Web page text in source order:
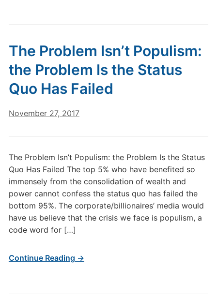
The Problem Isn’t Populism:
the Problem Is the Status
Quo Has Failed
November 27, 2017
The Problem Isn’t Populism: the Problem Is the Status
Quo Has Failed The top 5% who have benefited so
immensely from the consolidation of wealth and
power cannot confess the status quo has failed the
bottom 95%. The corporate/billionaires’ media would
have us believe that the crisis we face is populism, a
code word for […]
Continue Reading →